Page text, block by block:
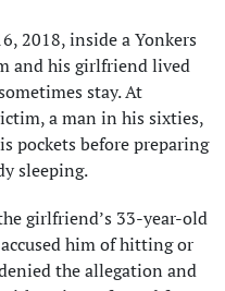
2018, inside a Yonkers
and his girlfriend lived
stay. At
a man in his sixties,
pockets before preparing
sleeping.
girlfriend’s 33-year-old
him of hitting or
the allegation and